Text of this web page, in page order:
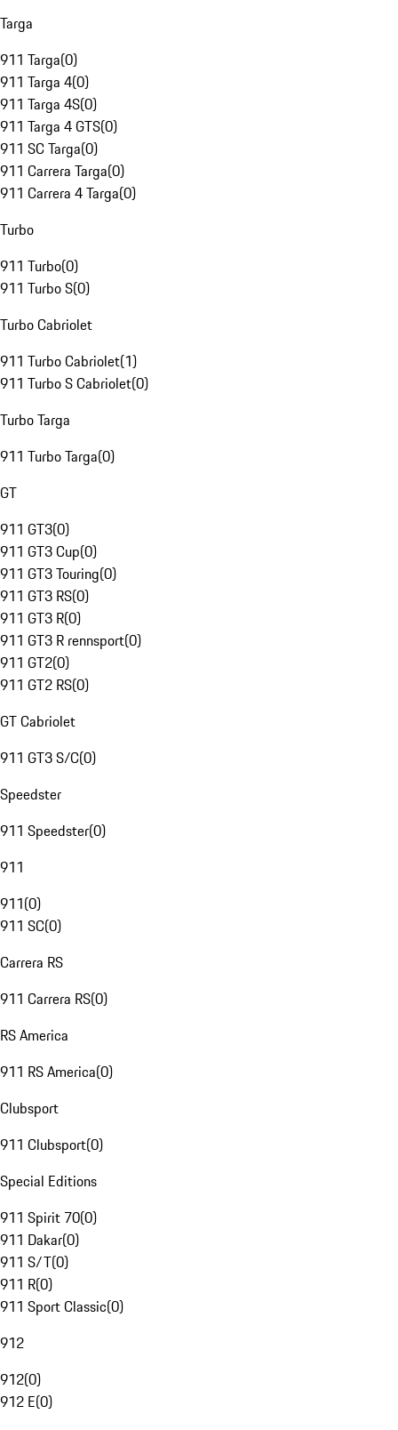
Targa
911 Targa(0)
911 Targa 4(0)
911 Targa 4S(0)
911 Targa 4 GTS(0)
911 SC Targa(0)
911 Carrera Targa(0)
911 Carrera 4 Targa(0)
Turbo
911 Turbo(0)
911 Turbo S(0)
Turbo Cabriolet
911 Turbo Cabriolet(1)
911 Turbo S Cabriolet(0)
Turbo Targa
911 Turbo Targa(0)
GT
911 GT3(0)
911 GT3 Cup(0)
911 GT3 Touring(0)
911 GT3 RS(0)
911 GT3 R(0)
911 GT3 R rennsport(0)
911 GT2(0)
911 GT2 RS(0)
GT Cabriolet
911 GT3 S/C(0)
Speedster
911 Speedster(0)
911
911(0)
911 SC(0)
Carrera RS
911 Carrera RS(0)
RS America
911 RS America(0)
Clubsport
911 Clubsport(0)
Special Editions
911 Spirit 70(0)
911 Dakar(0)
911 S/T(0)
911 R(0)
911 Sport Classic(0)
912
912(0)
912 E(0)